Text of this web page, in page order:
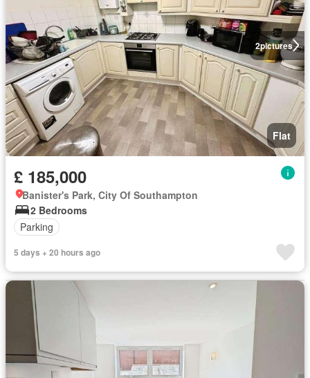
2pictures
Flat
£ 185,000
Banister's Park, City Of Southampton
2 Bedrooms
Parking
5 days + 20 hours ago